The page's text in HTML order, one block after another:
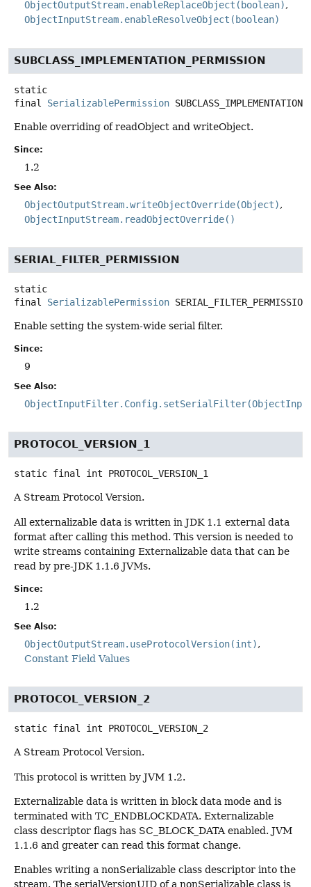
ObjectOutputStream.enableReplaceObject(boolean)
ObjectInputStream.enableResolveObject(boolean)
SUBCLASS_IMPLEMENTATION_PERMISSION
static
final
SerializablePermission
Enable overriding of readObject and writeObject.
Since:
1.2
See Also:
ObjectOutputStream.writeObjectOverride(Object)
ObjectInputStream.readObjectOverride()
SERIAL_FILTER_PERMISSION
static
final
SerializablePermission SERIAL_FILTER_PERMISSION
Enable setting the system-wide serial filter.
Since:
9
See Also:
PROTOCOL_VERSION_1
static final int PROTOCOL_VERSION_1
A Stream Protocol Version.
All externalizable data is written in JDK 1.1 external data
format after calling this method. This version is needed to
write streams containing Externalizable data that can be
read by pre-JDK 1.1.6 JVMs.
Since:
1.2
See Also:
ObjectOutputStream.useProtocolVersion(int)
Constant Field Values
PROTOCOL_VERSION_2
static final int PROTOCOL_VERSION_2
A Stream Protocol Version.
This protocol is written by JVM 1.2.
Externalizable data is written in block data mode and is
terminated with TC_ENDBLOCKDATA. Externalizable
class descriptor flags has SC_BLOCK_DATA enabled. JVM
1.1.6 and greater can read this format change.
Enables writing a nonSerializable class descriptor into the
stream. The serialVersionUID of a nonSerializable class is